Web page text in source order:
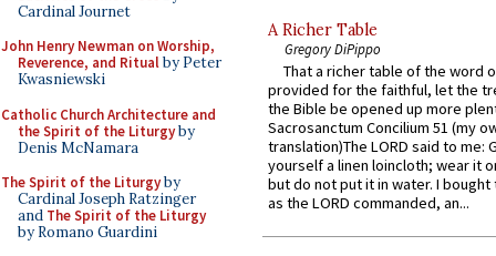
Cardinal Journet
John Henry Newman on Worship,
Reverence, and Ritualby Peter
Kwasniewski
Catholic Church Architecture and
the Spirit of the Liturgyby
Denis McNamara
The Spirit of the Liturgyby
Cardinal Joseph Ratzinger
and The Spirit of the Liturgy
by Romano Guardini
A Richer Table
Gregory DiPippo
That a richer table of the word
provided for the faithful, let the
the Bible be opened up more
Sacrosanctum Concilium 51 (my
translation)The LORD said to me:
yourself a linen loincloth; wear it
but do not put it in water. I
as the LORD commanded, an...